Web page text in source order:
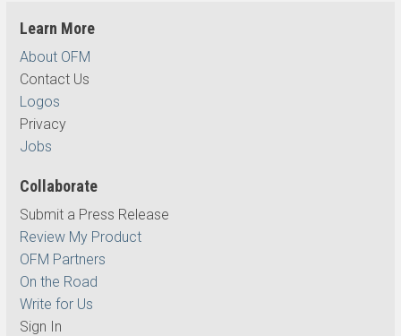
Learn More
About OFM
Contact Us
Logos
Privacy
Jobs
Collaborate
Submit a Press Release
Review My Product
OFM Partners
On the Road
Write for Us
Sign In